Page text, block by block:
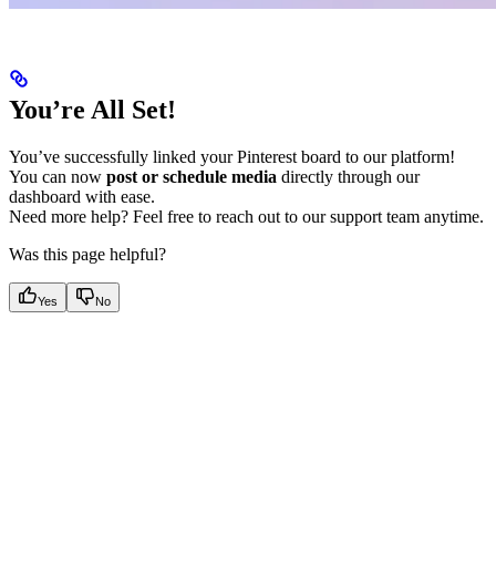
You’re All Set!
You’ve successfully linked your Pinterest board to our platform!
You can now post or schedule media directly through our
dashboard with ease.
Need more help? Feel free to reach out to our support team anytime.
Was this page helpful?
Yes No